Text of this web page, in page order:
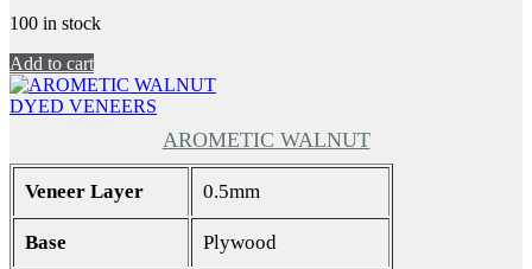
100 in stock
Add to cart
DYED VENEERS
AROMETIC WALNUT
Veneer Layer 0.5mm
Base Plywood